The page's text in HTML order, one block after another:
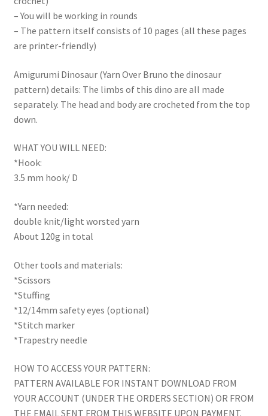
– You will be working in rounds
– The pattern itself consists of 10 pages (all these pages
are printer-friendly)
Amigurumi Dinosaur (Yarn Over Bruno the dinosaur
pattern) details: The limbs of this dino are all made
separately. The head and body are crocheted from the top
down.
WHAT YOU WILL NEED:
*Hook:
3.5 mm hook/ D
*Yarn needed:
double knit/light worsted yarn
About 120g in total
Other tools and materials:
*Scissors
*Stuffing
*12/14mm safety eyes (optional)
*Stitch marker
*Trapestry needle
HOW TO ACCESS YOUR PATTERN:
PATTERN AVAILABLE FOR INSTANT DOWNLOAD FROM
YOUR ACCOUNT (UNDER THE ORDERS SECTION) OR FROM
THE EMAIL SENT FROM THIS WEBSITE UPON PAYMENT.